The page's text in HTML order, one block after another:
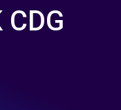
CDG